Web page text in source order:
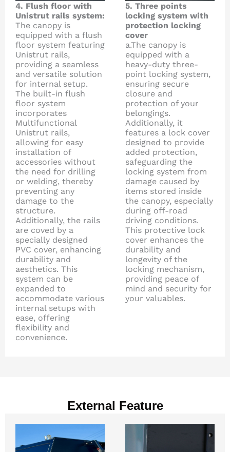
4. Flush floor with
Unistrut rails system:
The canopy is
equipped with a flush
floor system featuring
Unistrut rails,
providing a seamless
and versatile solution
for internal setup.
The built-in flush
floor system
incorporates
Multifunctional
Unistrut rails,
allowing for easy
installation of
accessories without
the need for drilling
or welding, thereby
preventing any
damage to the
structure.
Additionally, the rails
are coved by a
specially designed
PVC cover, enhancing
durability and
aesthetics. This
system can be
expanded to
accommodate various
internal setups with
ease, offering
flexibility and
convenience.
5. Three points
locking system with
protection locking
cover
a.The canopy is
equipped with a
heavy-duty three-
point locking system,
ensuring secure
closure and
protection of your
belongings.
Additionally, it
features a lock cover
designed to provide
added protection,
safeguarding the
locking system from
damage caused by
items stored inside
the canopy, especially
during off-road
driving conditions.
This protective lock
cover enhances the
durability and
longevity of the
locking mechanism,
providing peace of
mind and security for
your valuables.
External Feature